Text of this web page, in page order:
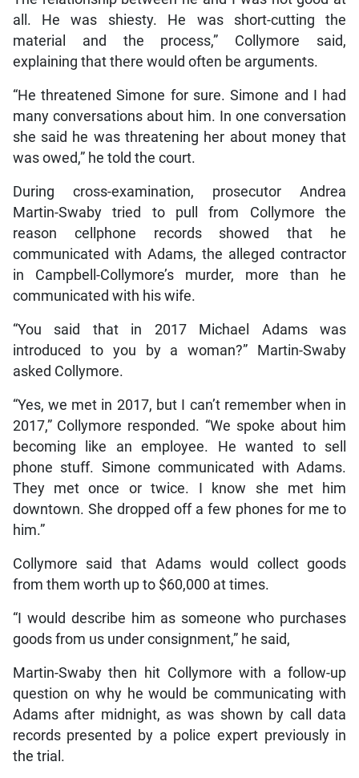
all. He was shiesty. He was short-cutting the
material and the process,” Collymore said,
explaining that there would often be arguments.
“He threatened Simone for sure. Simone and I had
many conversations about him. In one conversation
she said he was threatening her about money that
was owed,” he told the court.
During cross-examination, prosecutor Andrea
Martin-Swaby tried to pull from Collymore the
reason cellphone records showed that he
communicated with Adams, the alleged contractor
in Campbell-Collymore’s murder, more than he
communicated with his wife.
“You said that in 2017 Michael Adams was
introduced to you by a woman?” Martin-Swaby
asked Collymore.
“Yes, we met in 2017, but I can’t remember when in
2017,” Collymore responded. “We spoke about him
becoming like an employee. He wanted to sell
phone stuff. Simone communicated with Adams.
They met once or twice. I know she met him
downtown. She dropped off a few phones for me to
him.”
Collymore said that Adams would collect goods
from them worth up to $60,000 at times.
“I would describe him as someone who purchases
goods from us under consignment,” he said,
Martin-Swaby then hit Collymore with a follow-up
question on why he would be communicating with
Adams after midnight, as was shown by call data
records presented by a police expert previously in
the trial.